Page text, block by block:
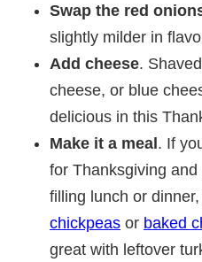
Swap the red
slightly milder in
Add cheese.
cheese, or blue
delicious in this
Make it a meal. If
for Thanksgiving
filling lunch or
chickpeas or baked
great with leftover